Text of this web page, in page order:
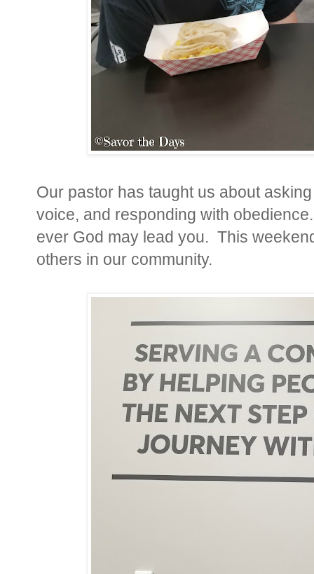
Our pastor has taught us about
voice, and responding with
ever God may lead you. This
others in our community.